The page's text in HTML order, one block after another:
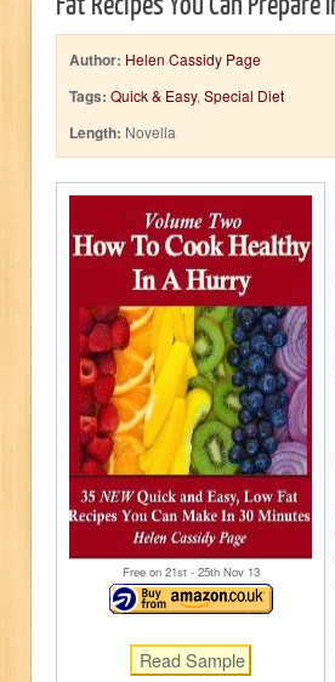
Author: Helen Cassidy Page
Tags: Quick & Easy, Special Diet
Length: Novella
Free on 21st- 25thNov 13